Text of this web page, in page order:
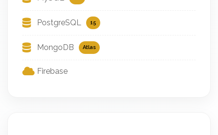
PostgreSQL 15
MongoDB Atlas
Firebase